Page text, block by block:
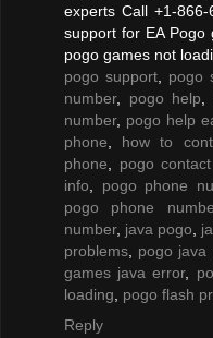
experts Call +1-
support for EA Pogo
pogo games not
pogo support
pogo
number, pogo help
number, pogo help
phone
how to
phone
pogo
info
pogo phone
pogo phone
number, java pogo
problems
pogo java
games java error,
loading
pogo flash
Reply